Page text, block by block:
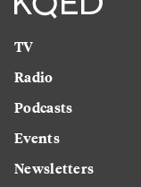
TV
Radio
Podcasts
Events
Newsletters